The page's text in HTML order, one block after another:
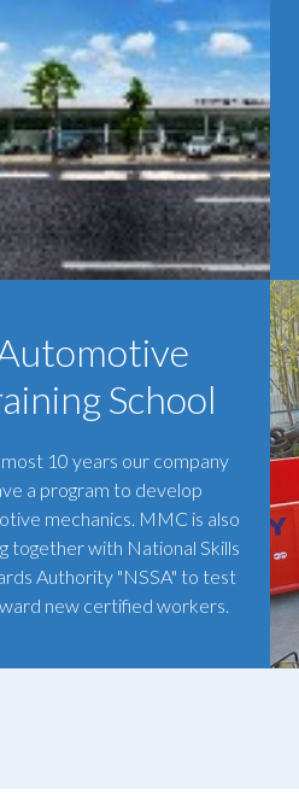
School
10 years our company
a program to develop
mechanics. MMC is also
together with National Skills
Authority "NSSA" to test
new certified workers.